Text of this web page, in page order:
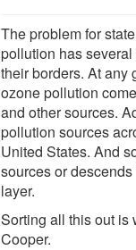
The problem for
pollution has
their borders. At any
ozone pollution
and other sources.
pollution sources
United States. And
sources or
layer.
Sorting all this out is
Cooper.